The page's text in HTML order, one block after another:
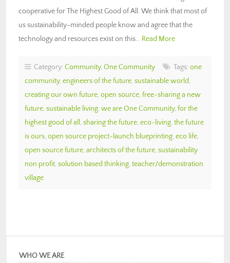
cooperative for The Highest Good of All. We think that most of
us sustainability-minded people know and agree that the
technology and resources exist on this… Read More
Category: Community, One Community Tags: one
community, engineers of the future, sustainable world,
creating our own future, open source, free-sharing a new
future, sustainable living, we are One Community, for the
highest good of all , sharing the future, eco-living, the future
is ours, open source project-launch blueprinting, eco life,
open source future, architects of the future, sustainability
non profit, solution based thinking, teacher/demonstration
village
WHO WE ARE